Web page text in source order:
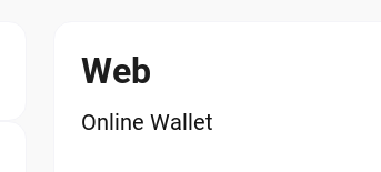
Web
Online Wallet